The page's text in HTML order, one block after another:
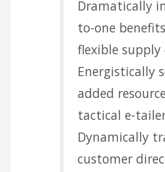
Dramatically
to-one
flexible supply
Energistically
added
tactical e-
Dynamically
customer